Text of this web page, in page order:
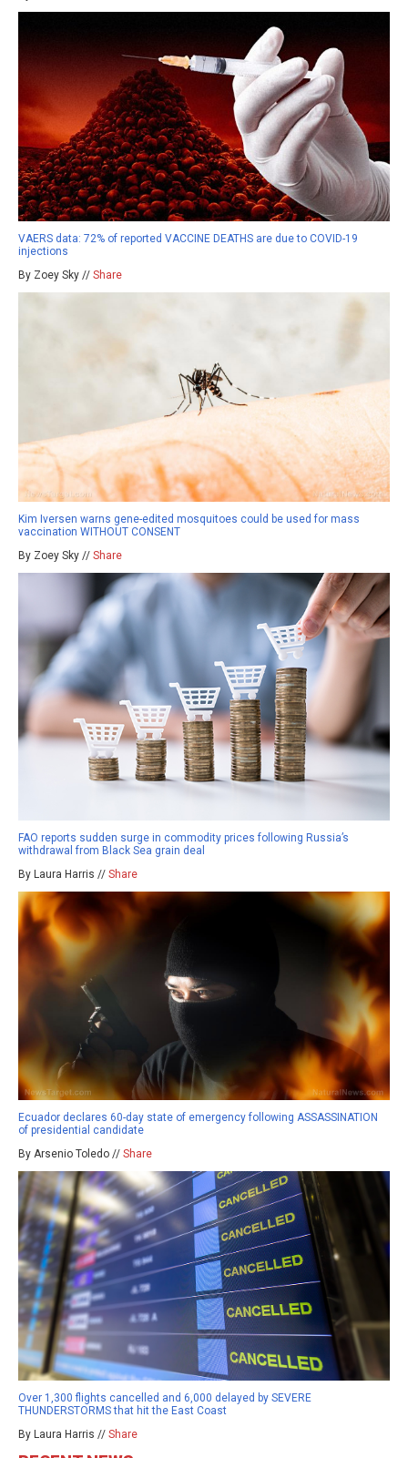
VAERS data: 72% of reported VACCINE DEATHS are due to COVID-19
injections
By Zoey Sky // Share
Kim Iversen warns gene-edited mosquitoes could be used for mass
vaccination WITHOUT CONSENT
By Zoey Sky // Share
FAO reports sudden surge in commodity prices following Russia’s
withdrawal from Black Sea grain deal
By Laura Harris // Share
Ecuador declares 60-day state of emergency following ASSASSINATION
of presidential candidate
By Arsenio Toledo // Share
Over 1,300 flights cancelled and 6,000 delayed by SEVERE
THUNDERSTORMS that hit the East Coast
By Laura Harris // Share